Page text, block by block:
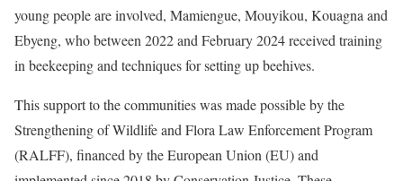
young people are involved, Mamiengue, Mouyikou, Kouagna and
Ebyeng, who between 2022 and February 2024 received training
in beekeeping and techniques for setting up beehives.
This support to the communities was made possible by the
Strengthening of Wildlife and Flora Law Enforcement Program
(RALFF), financed by the European Union (EU) and